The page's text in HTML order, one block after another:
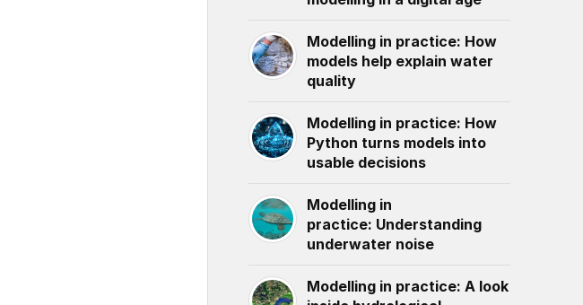
Modelling in practice: How
models help explain water
quality
Modelling in practice: How
Python turns models into
usable decisions
Modelling in
practice: Understanding
underwater noise
Modelling in practice: A look